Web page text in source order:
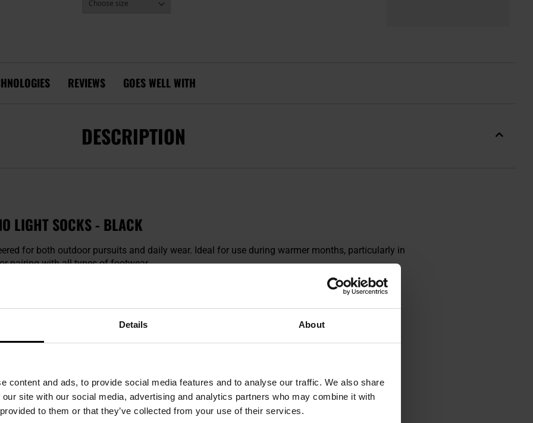
Details About
content and ads, to provide social media features and to analyse our traffic. We also share
site with our social media, advertising and analytics partners who may combine it with
to them or that they’ve collected from your use of their services.
REVIEWS GOES WELL WITH
DESCRIPTION
LIGHT SOCKS - BLACK
for both outdoor pursuits and daily wear. Ideal for use during warmer months, particularly in
pairing with all types of footwear.
isMerino wool(40%), renowned for superior thermoactive capabilities. Efficient moisture
the skin, while natural antibacterial qualities offer added protection.